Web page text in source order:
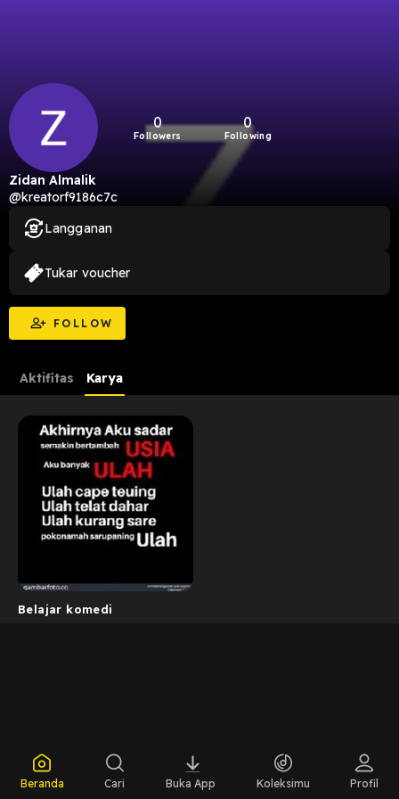
0
Followers
0
Following
Zidan Almalik
@kreatorf9186c7c
FOLLOW
Langganan
Tukar voucher
Aktifitas Karya
Belajar komedi
Beranda Cari Buka App Koleksimu Profil